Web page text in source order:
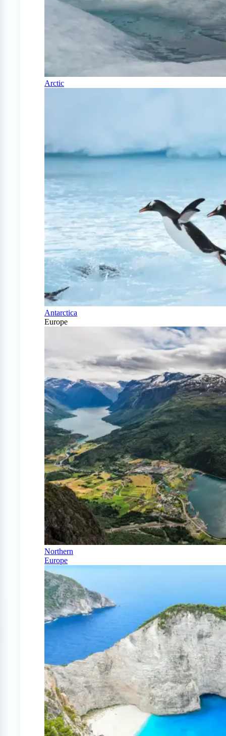
Arctic
Antarctica
Europe
Northern
Europe